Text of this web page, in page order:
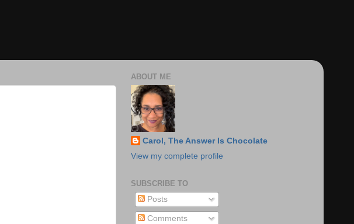
ABOUT ME
Carol, The Answer Is Chocolate
View my complete profile
SUBSCRIBE TO
Posts
Comments